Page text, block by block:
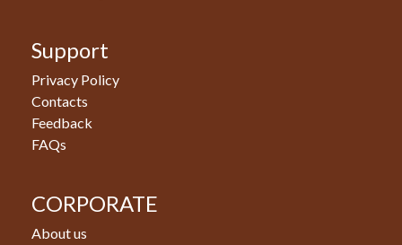
Support
Privacy Policy
Contacts
Feedback
FAQs
CORPORATE
About us